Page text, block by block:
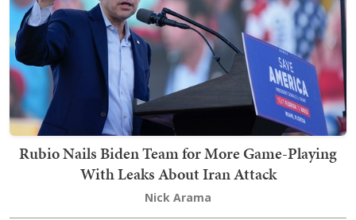
Rubio Nails Biden Team for More Game-Playing
With Leaks About Iran Attack
Nick Arama